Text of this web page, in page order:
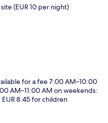
(EUR 10 per night)
for a fee 7:00 AM–10:00
AM–11:00 AM on weekends:
EUR 8.45 for children